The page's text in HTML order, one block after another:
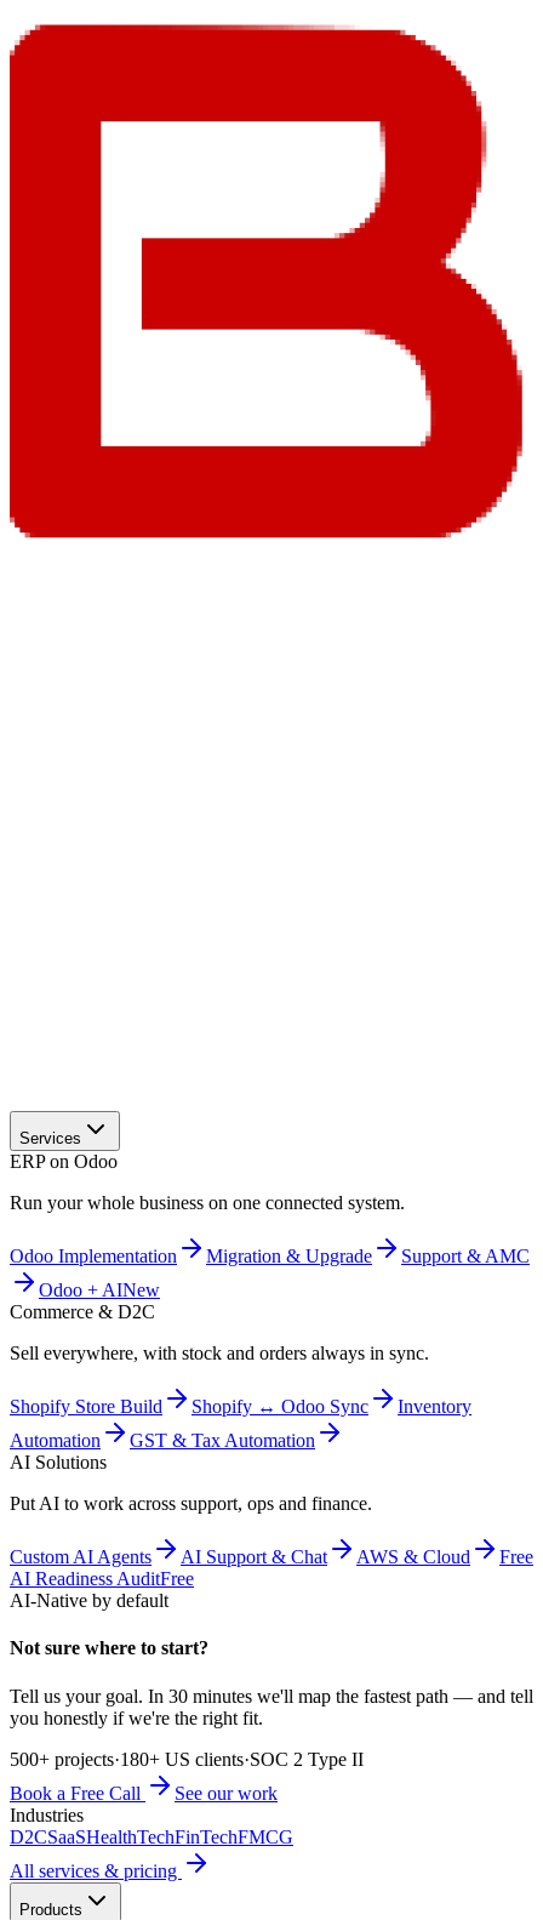
Services
ERP on Odoo
Run your whole business on one connected system.
Odoo Implementation Migration & Upgrade
Support & AMC
Odoo + AINew
Commerce & D2C
Sell everywhere, with stock and orders always in sync.
Shopify Store Build Shopify ↔ Odoo Sync
Inventory
Automation
GST & Tax Automation
AI Solutions
Put AI to work across support, ops and finance.
Custom AI Agents AI Support & Chat AWS & Cloud
Free
AI Readiness AuditFree
AI-Native by default
Not sure where to start?
Tell us your goal. In 30 minutes we'll map the fastest path — and tell
you honestly if we're the right fit.
500+ projects·180+ US clients·SOC 2 Type II
Book a Free Call
See our work
Industries
D2CSaaSHealthTechFinTechFMCG
All services & pricing
Products